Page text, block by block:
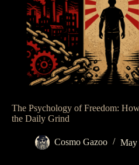
The Psychology of Freedom:
the Daily Grind
Cosmo Gazoo May